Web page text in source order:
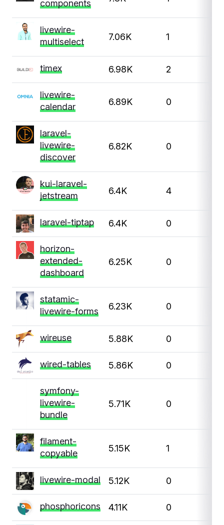
components
livewire-
multiselect
7.06K 1
timex 6.98K 2
livewire-
calendar
6.89K 0
laravel-
livewire-
discover
6.82K 0
kui-laravel-
jetstream
6.4K 4
laravel-tiptap 6.4K 0
horizon-
extended-
dashboard
6.25K 0
statamic-
livewire-forms
6.23K 0
wireuse 5.88K 0
wired-tables 5.86K 0
symfony-
livewire-
bundle
5.71K 0
filament-
copyable
5.15K 1
livewire-modal 5.12K 0
phosphoricons 4.11K 0